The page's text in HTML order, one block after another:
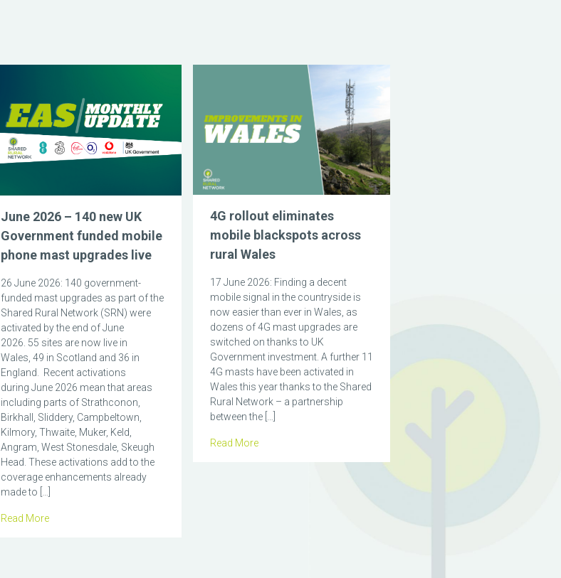
June 2026 – 140 new UK
Government funded mobile
phone mast upgrades live
26 June 2026: 140 government-
funded mast upgrades as part of the
Shared Rural Network (SRN) were
activated by the end of June
2026. 55 sites are now live in
Wales, 49 in Scotland and 36 in
England. Recent activations
during June 2026 mean that areas
including parts of Strathconon,
Birkhall, Sliddery, Campbeltown,
Kilmory, Thwaite, Muker, Keld,
Angram, West Stonesdale, Skeugh
Head. These activations add to the
coverage enhancements already
made to […]
Read More
4G rollout eliminates
mobile blackspots across
rural Wales
17 June 2026: Finding a decent
mobile signal in the countryside is
now easier than ever in Wales, as
dozens of 4G mast upgrades are
switched on thanks to UK
Government investment. A further 11
4G masts have been activated in
Wales this year thanks to the Shared
Rural Network – a partnership
between the […]
Read More